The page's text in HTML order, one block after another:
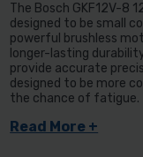
The Bosch GKF12V-8
designed to be small
powerful brushless
longer-lasting
provide accurate
designed to be more
the chance of fatigue.
Read More +